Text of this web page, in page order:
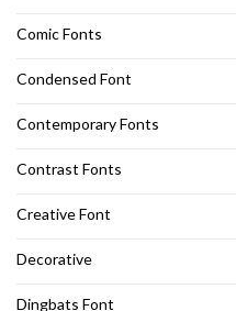
Comic Fonts
Condensed Font
Contemporary Fonts
Contrast Fonts
Creative Font
Decorative
Dingbats Font